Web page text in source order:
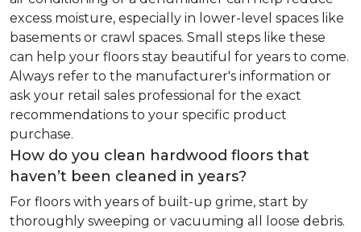
excess moisture, especially in lower-level spaces like
basements or crawl spaces. Small steps like these
can help your floors stay beautiful for years to come.
Always refer to the manufacturer's information or
ask your retail sales professional for the exact
recommendations to your specific product
purchase.
How do you clean hardwood floors that
haven’t been cleaned in years?
For floors with years of built-up grime, start by
thoroughly sweeping or vacuuming all loose debris.